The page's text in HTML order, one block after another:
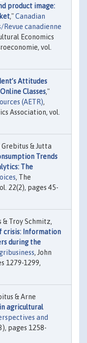
product image:
,"Canadian
Revue canadienne
Economics
vol.
Attitudes
Classes,"
(AETR),
Association, vol.
& Jutta
Trends
The
, The
22(2), pages 45-
& Troy Schmitz,
crisis: Information
during the
, John
1279-1299,
& Arne
agricultural
and
pages 1258-